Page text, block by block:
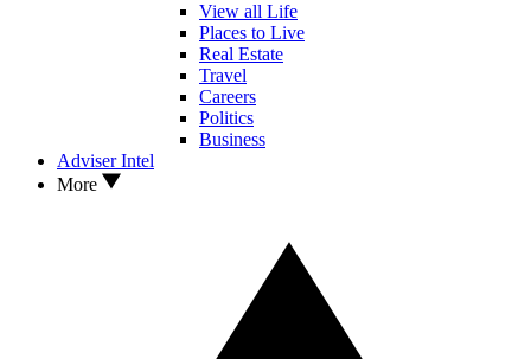
View all Life
Places to Live
Real Estate
Travel
Careers
Politics
Business
Adviser Intel
More